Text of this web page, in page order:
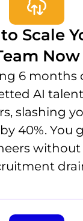
Scale
Now
6 months
AI
slashing
40%. You